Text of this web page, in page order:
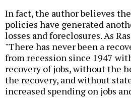
In fact, the author believes
policies have generated
losses and foreclosures. As
"There has never been a
from recession since 1947
recovery of jobs, without the
the recovery, and without
increased spending on jobs